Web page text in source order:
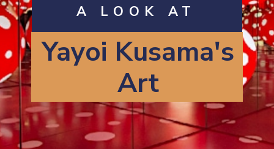
A LOOK AT
Yayoi Kusama's
Art